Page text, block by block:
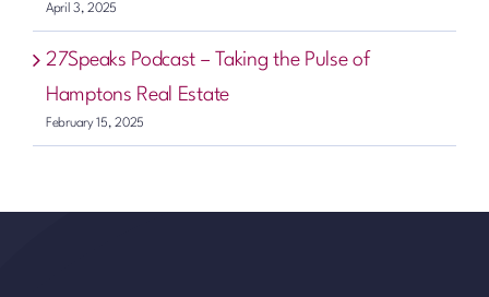
April 3, 2025
27Speaks Podcast – Taking the Pulse of
Hamptons Real Estate
February 15, 2025